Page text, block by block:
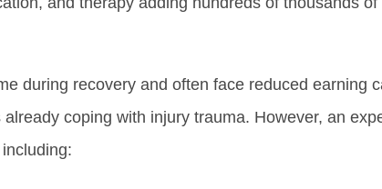
during recovery and often face reduced earning
coping with injury trauma. However, an